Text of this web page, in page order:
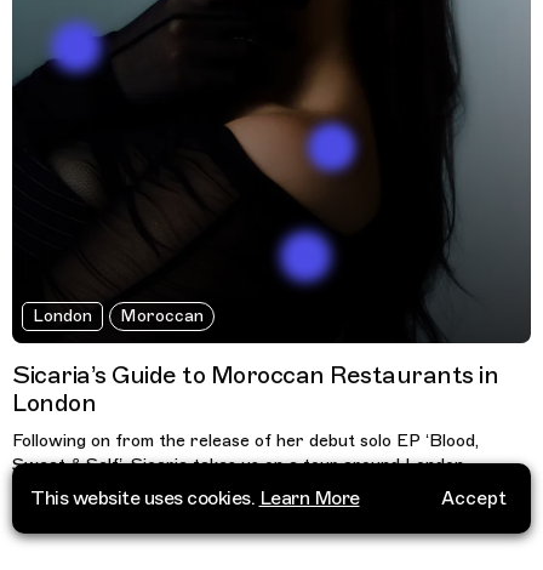
London Moroccan
Sicaria’s Guide to Moroccan Restaurants in
London
Following on from the release of her debut solo EP ‘Blood,
Sweat & Self’, Sicaria takes us on a tour around London,
sharing her knowledge on where the best Moroccan
This website uses cookies. Learn More Accept